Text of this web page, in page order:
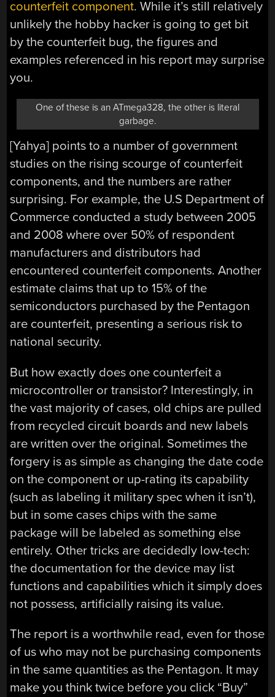
counterfeit component. While it’s still relatively
unlikely the hobby hacker is going to get bit
by the counterfeit bug, the figures and
examples referenced in his report may surprise
you.
One of these is an ATmega328, the other is literal
garbage.
[Yahya] points to a number of government
studies on the rising scourge of counterfeit
components, and the numbers are rather
surprising. For example, the U.S Department of
Commerce conducted a study between 2005
and 2008 where over 50% of respondent
manufacturers and distributors had
encountered counterfeit components. Another
estimate claims that up to 15% of the
semiconductors purchased by the Pentagon
are counterfeit, presenting a serious risk to
national security.
But how exactly does one counterfeit a
microcontroller or transistor? Interestingly, in
the vast majority of cases, old chips are pulled
from recycled circuit boards and new labels
are written over the original. Sometimes the
forgery is as simple as changing the date code
on the component or up-rating its capability
(such as labeling it military spec when it isn’t),
but in some cases chips with the same
package will be labeled as something else
entirely. Other tricks are decidedly low-tech:
the documentation for the device may list
functions and capabilities which it simply does
not possess, artificially raising its value.
The report is a worthwhile read, even for those
of us who may not be purchasing components
in the same quantities as the Pentagon. It may
make you think twice before you click “Buy”